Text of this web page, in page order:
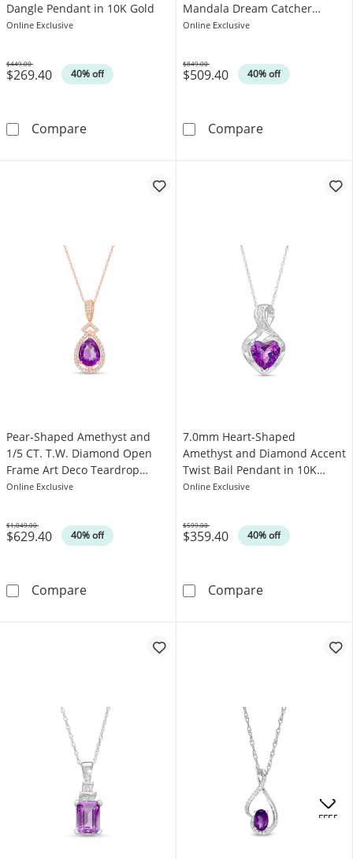
Dangle Pendant in 10K Gold
Online Exclusive
$269.40 40% off
Was
$449.00
ComparePear-Shaped Amethyst and Diamond
Mandala Dream Catcher
Pendant in 10K White Gold
Online Exclusive
$509.40 40% off
Was
$849.00
Compare5.0mm
Pear-Shaped Amethyst and
1/5 CT. T.W. Diamond Open
Frame Art Deco Teardrop
Pendant in 10K Rose Gold
Online Exclusive
$629.40 40% off
Was
$1,049.00
ComparePear-Shaped Amethyst and 1/5 CT. T.W.
7.0mm Heart-Shaped
Amethyst and Diamond Accent
Twist Bail Pendant in 10K
White Gold
Online Exclusive
$359.40 40% off
Was
$599.00
Compare7.0mm Heart-
OFFERS